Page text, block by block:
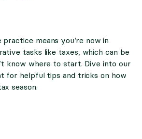
practice means you’re now in
tasks like taxes, which can be
know where to start. Dive into our
for helpful tips and tricks on how
season.